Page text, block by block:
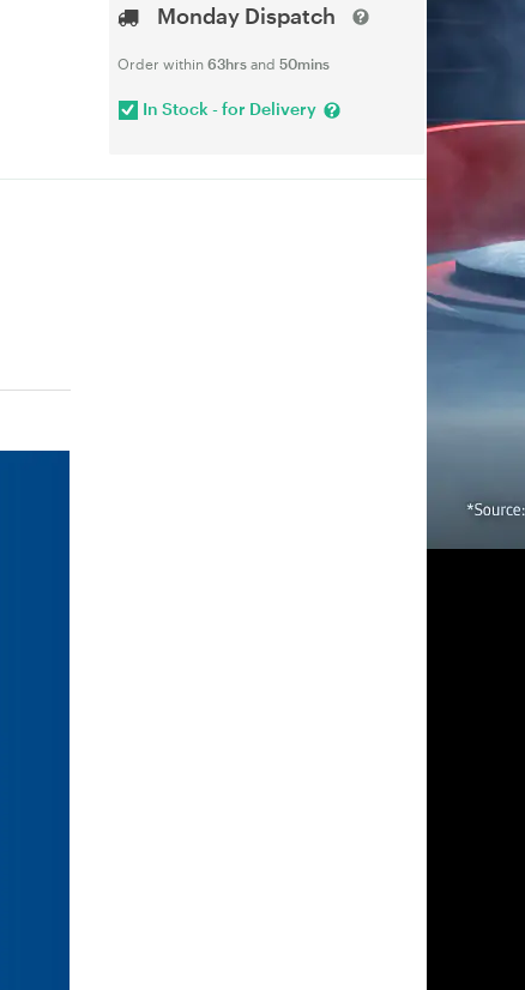
Monday Dispatch
Order within 63hrsand 50mins
In Stock - for Delivery